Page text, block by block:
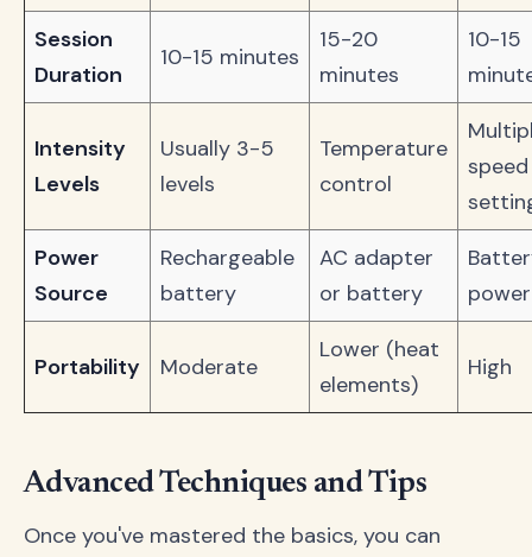
Session
Duration
10-15 minutes
15-20
minutes
10-15
Intensity
Levels
Usually 3-5
levels
Temperature
control
speed
Power
Source
Rechargeable
battery
AC adapter
or battery
Portability Moderate
Lower (heat
elements)
High
Advanced Techniques and Tips
Once you've mastered the basics, you can